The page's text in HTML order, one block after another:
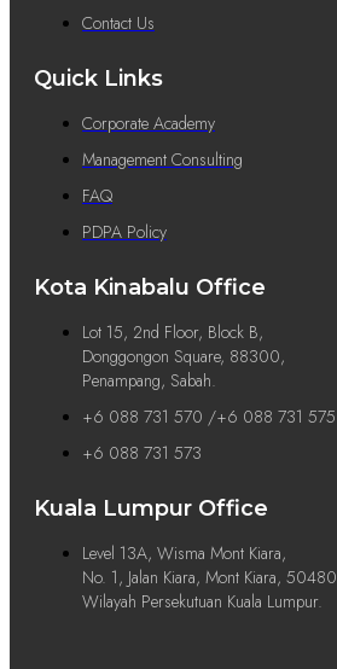
Contact Us
Quick Links
Corporate Academy
Management Consulting
FAQ
PDPA Policy
Kota Kinabalu Office
Lot 15, 2nd Floor, Block B,
Donggongon Square, 88300,
Penampang, Sabah.
+6 088 731 570 /+6 088 731 575
+6 088 731 573
Kuala Lumpur Office
Level 13A, Wisma Mont Kiara,
No. 1, Jalan Kiara, Mont Kiara, 50480
Wilayah Persekutuan Kuala Lumpur.